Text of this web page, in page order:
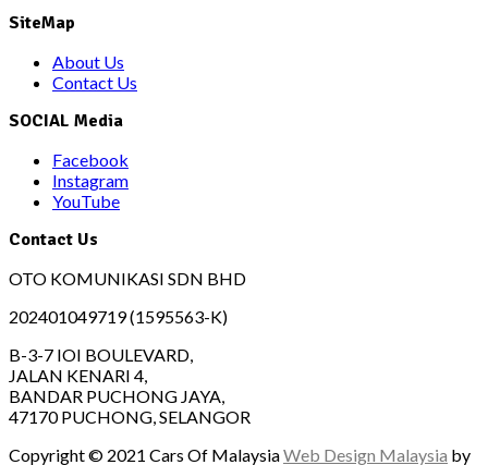
SiteMap
About Us
Contact Us
SOCIAL Media
Facebook
Instagram
YouTube
Contact Us
OTO KOMUNIKASI SDN BHD
202401049719 (1595563-K)
B-3-7 IOI BOULEVARD,
JALAN KENARI 4,
BANDAR PUCHONG JAYA,
47170 PUCHONG, SELANGOR
Copyright © 2021 Cars Of MalaysiaWeb Design Malaysia by